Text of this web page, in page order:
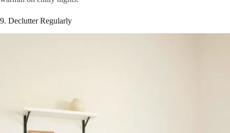
9. Declutter Regularly